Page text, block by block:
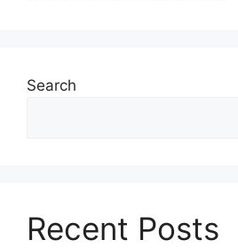
Search
Recent Posts